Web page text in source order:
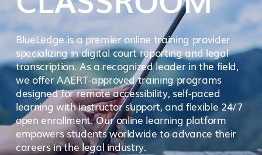
BlueLedge is a premier online training provider
specializing in digital court reporting and legal
transcription. As a recognized leader in the field,
we offer AAERT-approved training programs
designed for remote accessibility, self-paced
learning with instructor support, and flexible 24/7
open enrollment. Our online learning platform
empowers students worldwide to advance their
careers in the legal industry.